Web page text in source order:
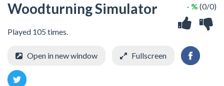
Woodturning Simulator
Played 105 times.
- % (0/0)
Open in new window Fullscreen